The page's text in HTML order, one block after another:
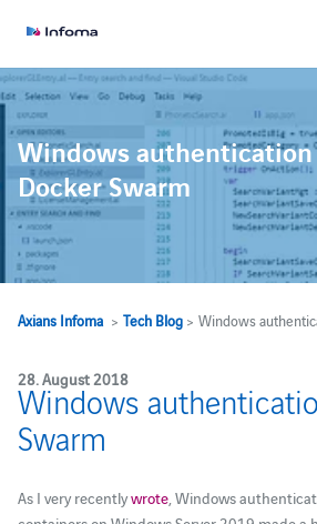
Windows
Docker Swarm
Axians Infoma> Tech Blog> Windows
28. August 2018
Windows
Swarm
As I very recentlywrote, Windows